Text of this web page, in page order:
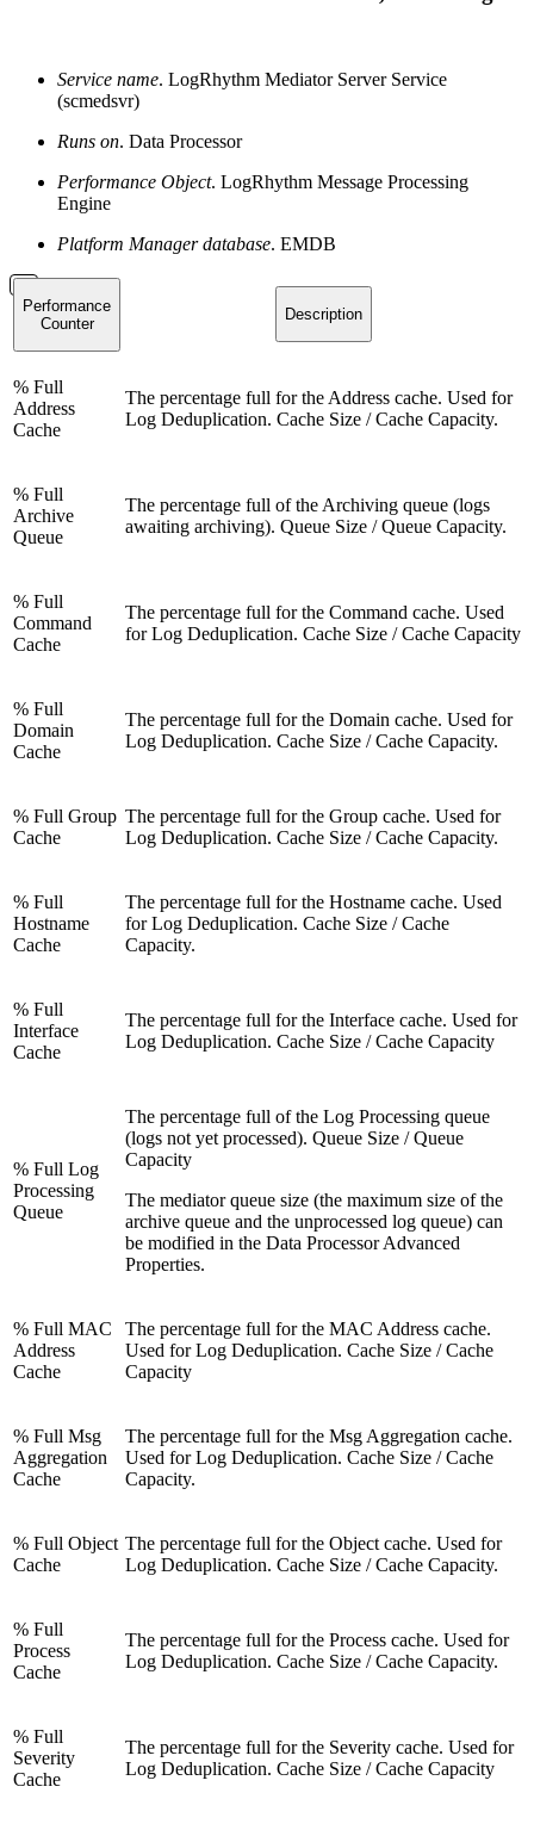
Service name. LogRhythm Mediator Server Service
(scmedsvr)
Runs on. Data Processor
Performance Object. LogRhythm Message Processing
Engine
Platform Manager database. EMDB
Performance
Counter
Description
% Full
Address
Cache
The percentage full for the Address cache. Used for
Log Deduplication. Cache Size / Cache Capacity.
% Full
Archive
Queue
The percentage full of the Archiving queue (logs
awaiting archiving). Queue Size / Queue Capacity.
% Full
Command
Cache
The percentage full for the Command cache. Used
for Log Deduplication. Cache Size / Cache Capacity
% Full
Domain
Cache
The percentage full for the Domain cache. Used for
Log Deduplication. Cache Size / Cache Capacity.
% Full Group
Cache
The percentage full for the Group cache. Used for
Log Deduplication. Cache Size / Cache Capacity.
% Full
Hostname
Cache
The percentage full for the Hostname cache. Used
for Log Deduplication. Cache Size / Cache
Capacity.
% Full
Interface
Cache
The percentage full for the Interface cache. Used for
Log Deduplication. Cache Size / Cache Capacity
% Full Log
Processing
Queue
The percentage full of the Log Processing queue
(logs not yet processed). Queue Size / Queue
Capacity
The mediator queue size (the maximum size of the
archive queue and the unprocessed log queue) can
be modified in the Data Processor Advanced
Properties.
% Full MAC
Address
Cache
The percentage full for the MAC Address cache.
Used for Log Deduplication. Cache Size / Cache
Capacity
% Full Msg
Aggregation
Cache
The percentage full for the Msg Aggregation cache.
Used for Log Deduplication. Cache Size / Cache
Capacity.
% Full Object
Cache
The percentage full for the Object cache. Used for
Log Deduplication. Cache Size / Cache Capacity.
% Full
Process
Cache
The percentage full for the Process cache. Used for
Log Deduplication. Cache Size / Cache Capacity.
% Full
Severity
Cache
The percentage full for the Severity cache. Used for
Log Deduplication. Cache Size / Cache Capacity